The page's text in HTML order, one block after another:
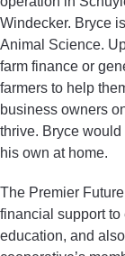
Windecker. Bryce
Animal Science.
farm finance or
farmers to help
business owners
thrive. Bryce
his own at home.
The Premier
financial support to
education, and